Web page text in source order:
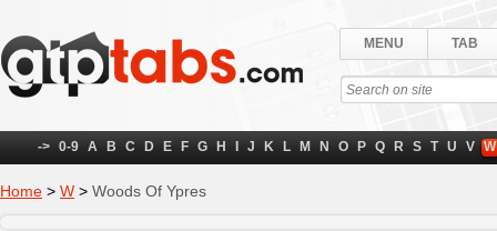
MENU TAB
-> 0-9 A B C D E F G H J K L M N O P Q R S T U V W
Home > W > Woods Of Ypres